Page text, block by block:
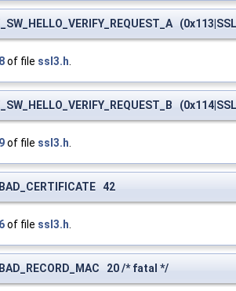
of file ssl3.h
of file ssl3.h
42
of file ssl3.h
20 /* fatal */